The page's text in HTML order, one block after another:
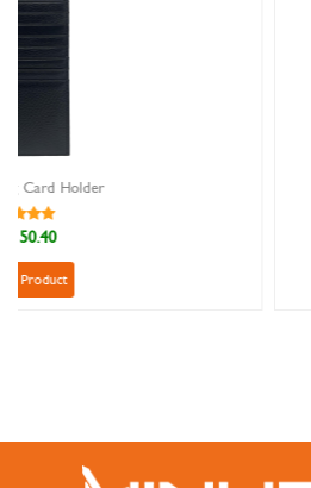
Business card holder silver